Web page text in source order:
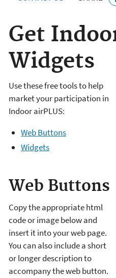
Get
Widgets
Use these free tools to help
market your participation in
Indoor airPLUS:
Web Buttons
Widgets
Web Buttons
Copy the appropriate html
code or image below and
insert it into your web page.
You can also include a short
or longer description to
accompany the web button.